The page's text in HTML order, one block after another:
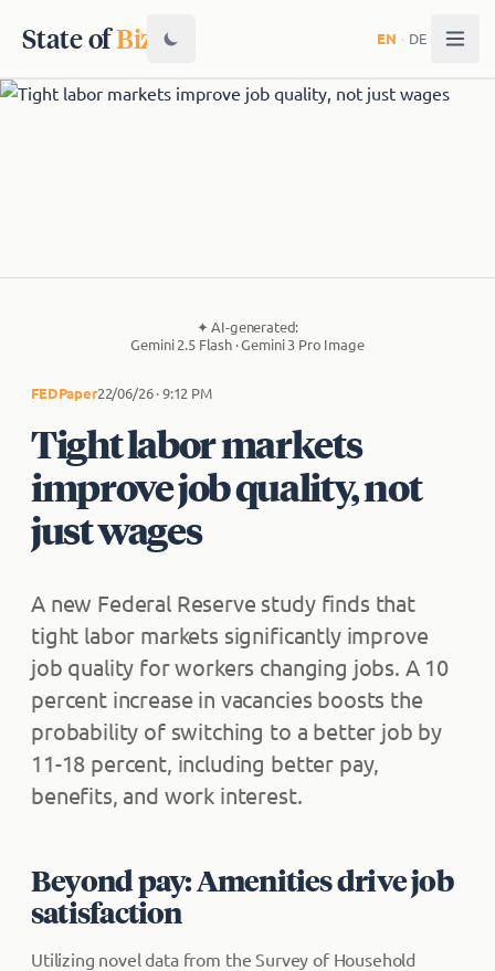
State ofBiz EN · DE
✦AI-generated:
Gemini 2.5 Flash · Gemini 3 Pro Image
FEDPaper22/06/26 · 9:12 PM
Tight labor markets
improve job quality, not
just wages
A new Federal Reserve study finds that
tight labor markets significantly improve
job quality for workers changing jobs. A 10
percent increase in vacancies boosts the
probability of switching to a better job by
11-18 percent, including better pay,
benefits, and work interest.
Beyond pay: Amenities drive job
satisfaction
Utilizing novel data from the Survey of Household